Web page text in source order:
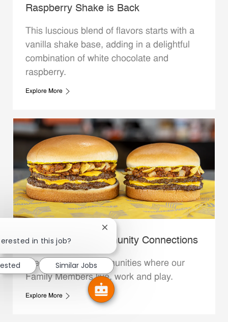
Raspberry Shake is Back
This luscious blend of flavors starts with a
vanilla shake base, adding in a delightful
combination of white chocolate and
raspberry.
Explore More
Whataburger Community Connections
We support the communities where our
Family Members live, work and play.
Explore More
in this job?
Close chatbot notification
Similar Jobs